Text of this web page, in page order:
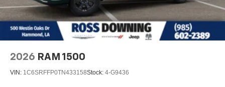
2026 RAM 1500
VIN: 1C6SRFFP0TN433158Stock: 4-G9436